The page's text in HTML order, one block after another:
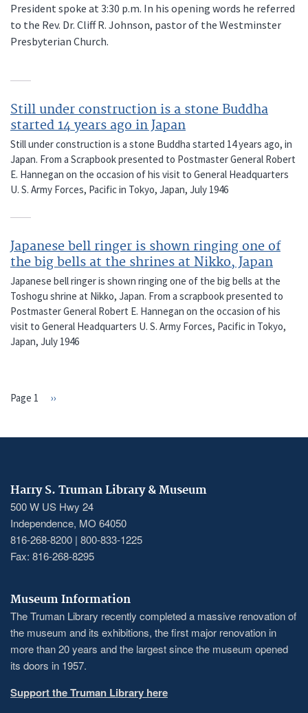
President spoke at 3:30 p.m. In his opening words he referred
to the Rev. Dr. Cliff R. Johnson, pastor of the Westminster
Presbyterian Church.
Still under construction is a stone Buddha
started 14 years ago in Japan
Still under construction is a stone Buddha started 14 years ago, in
Japan. From a Scrapbook presented to Postmaster General Robert
E. Hannegan on the occasion of his visit to General Headquarters
U. S. Army Forces, Pacific in Tokyo, Japan, July 1946
Japanese bell ringer is shown ringing one of
the big bells at the shrines at Nikko, Japan
Japanese bell ringer is shown ringing one of the big bells at the
Toshogu shrine at Nikko, Japan. From a scrapbook presented to
Postmaster General Robert E. Hannegan on the occasion of his
visit to General Headquarters U. S. Army Forces, Pacific in Tokyo,
Japan, July 1946
Page 1
Next
››
Harry S. Truman Library & Museum
500 W US Hwy 24
Independence, MO 64050
816-268-8200 | 800-833-1225
Fax: 816-268-8295
Museum Information
The Truman Library recently completed a massive renovation of
the museum and its exhibitions, the first major renovation in
more than 20 years and the largest since the museum opened
its doors in 1957.
Support the Truman Library here